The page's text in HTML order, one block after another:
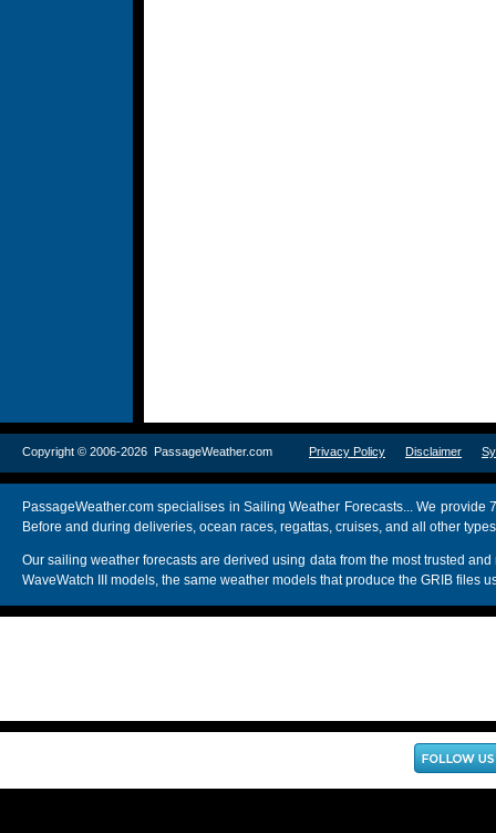
Copyright © 2006-2026 PassageWeather.com Privacy Policy Disclaimer
PassageWeather.com specialises in Sailing Weather Forecasts... We
Before and during deliveries, ocean races, regattas, cruises, and all other
Our sailing weather forecasts are derived using data from the most trusted
WaveWatch III models, the same weather models that produce the GRIB